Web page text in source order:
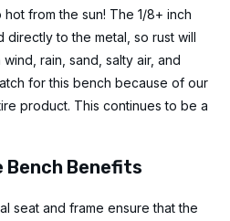
from the sun! The 1/8+ inch
to the metal, so rust will
rain, sand, salty air, and
for this bench because of our
product. This continues to be a
Bench Benefits
seat and frame ensure that the